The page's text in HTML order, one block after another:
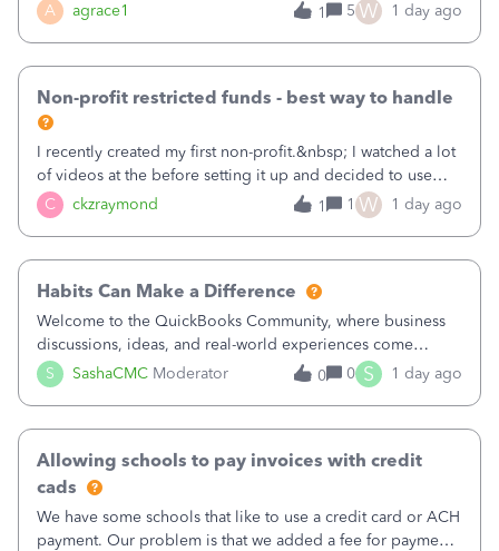
A agrace1
plan is to input each program (gardening, outreach, etc) as
a Class, and input the grants as specific Customers so I can
1 5 W 1 day ago
C ckzraymond
Non-profit restricted funds - best way to handle
I recently created my first non-profit.&nbsp; I watched a lot
of videos at the before setting it up and decided to use
classes for my three main reporting buckets for the 990:
Fundraising, Programs, and Administration.&nbsp; This is
1 1 W 1 day ago
S SashaCMC Moderator
Habits Can Make a Difference
Welcome to the QuickBooks Community, where business
discussions, ideas, and real-world experiences come
together to help small businesses keep moving
forward. You made the sale. You delivered the product or
0 0 S 1 day ago
Allowing schools to pay invoices with credit
cads
We have some schools that like to use a credit card or ACH
payment. Our problem is that we added a fee for payment